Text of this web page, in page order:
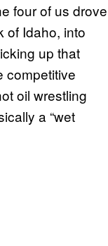
four of us drove
of Idaho, into
up that
competitive
oil wrestling
a “wet